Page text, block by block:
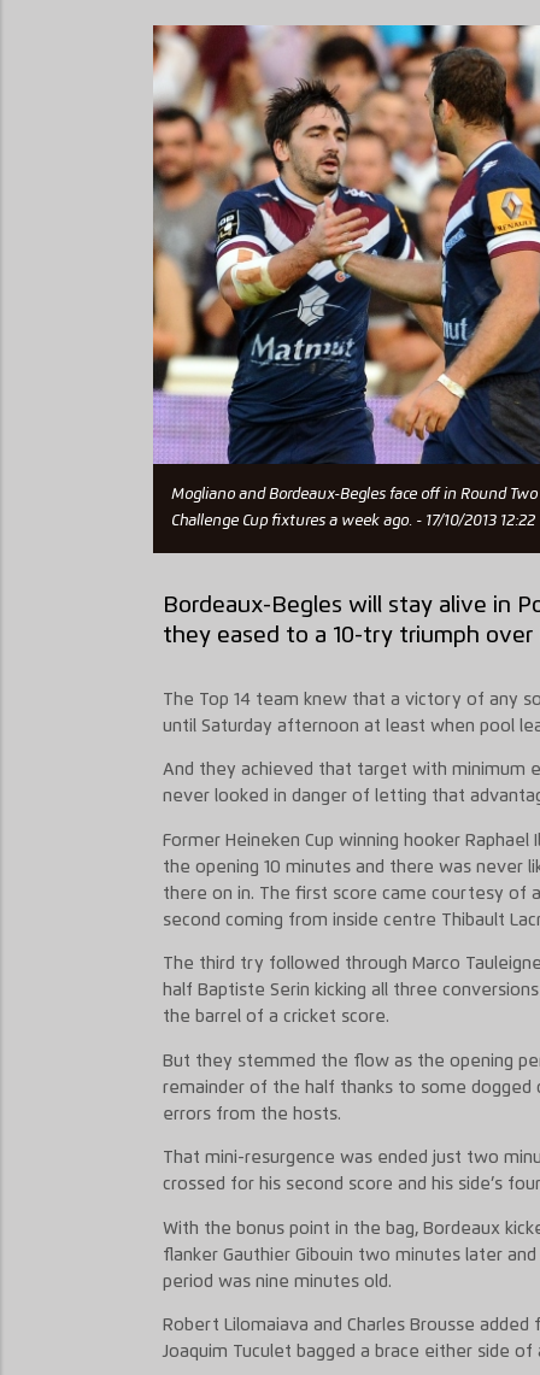
Mogliano and Bordeaux-Begles face off in Round
Challenge Cup fixtures a week ago. - 17/10/2013 12:22
Bordeaux-Begles will stay alive in
they eased to a 10-try triumph over
The Top 14 team knew that a victory of any
until Saturday afternoon at least when pool
And they achieved that target with minimum
never looked in danger of letting that
Former Heineken Cup winning hooker
the opening 10 minutes and there was never
there on in. The first score came courtesy of
second coming from inside centre Thibault
The third try followed through Marco
half Baptiste Serin kicking all three
the barrel of a cricket score.
But they stemmed the flow as the opening
remainder of the half thanks to some dogged
errors from the hosts.
That mini-resurgence was ended just two
crossed for his second score and his side’s
With the bonus point in the bag, Bordeaux
flanker Gauthier Gibouin two minutes later
period was nine minutes old.
Robert Lilomaiava and Charles Brousse
Joaquim Tuculet bagged a brace either side